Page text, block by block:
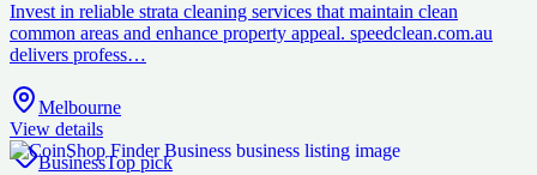
Invest in reliable strata cleaning services that maintain clean
common areas and enhance property appeal. speedclean.com.au
delivers profess…
Melbourne
View details
BusinessTop pick